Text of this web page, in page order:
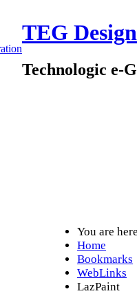
TEG Design
Technologic e-
You are
Home
Bookmarks
WebLinks
LazPaint